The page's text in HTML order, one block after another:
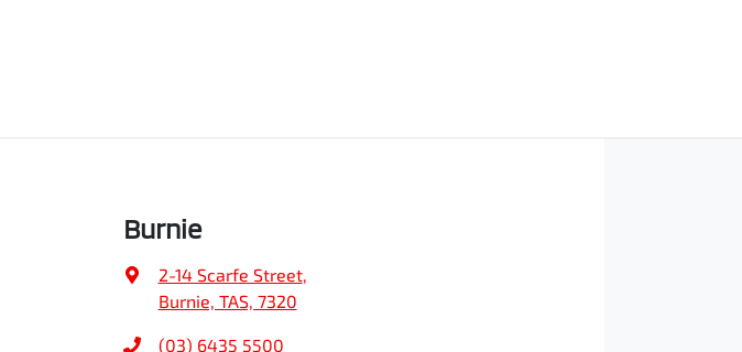
Burnie
2-14 Scarfe Street,
Burnie, TAS, 7320
(03) 6435 5500